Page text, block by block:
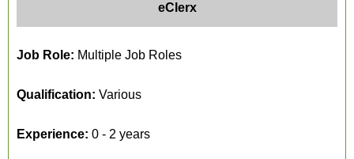
eClerx
Job Role: Multiple Job Roles
Qualification: Various
Experience: 0 - 2 years